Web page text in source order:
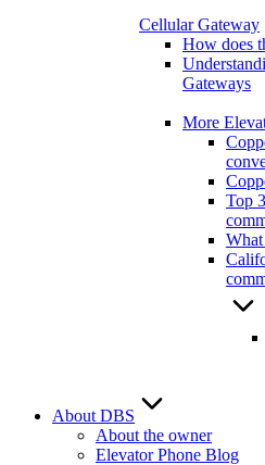
Cellular Gateway
How does
Gateways
More
Top
About DBS
About the owner
Elevator Phone Blog